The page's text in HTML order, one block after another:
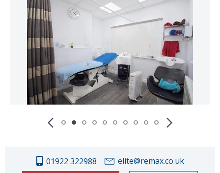
01922 322988
elite@remax.co.uk